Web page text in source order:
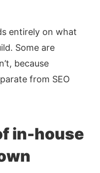
entirely on what
Some are
because
from SEO
in-house